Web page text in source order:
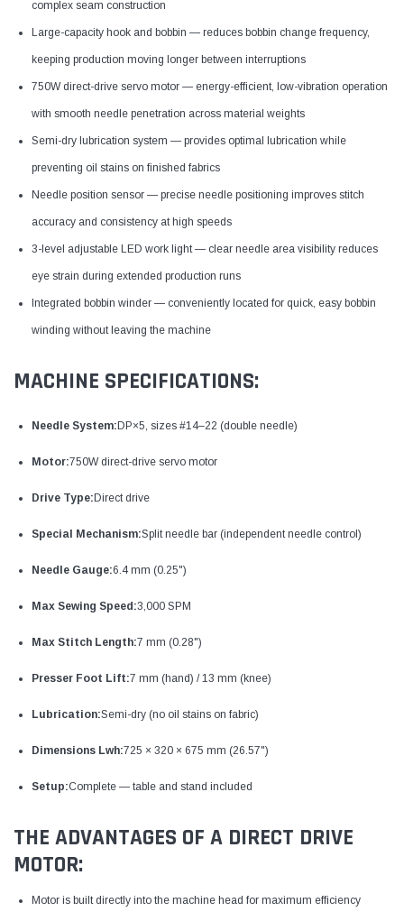
complex seam construction
Large-capacity hook and bobbin — reduces bobbin change frequency,
keeping production moving longer between interruptions
750W direct-drive servo motor — energy-efficient, low-vibration operation
with smooth needle penetration across material weights
Semi-dry lubrication system — provides optimal lubrication while
preventing oil stains on finished fabrics
Needle position sensor — precise needle positioning improves stitch
accuracy and consistency at high speeds
3-level adjustable LED work light — clear needle area visibility reduces
eye strain during extended production runs
Integrated bobbin winder — conveniently located for quick, easy bobbin
winding without leaving the machine
MACHINE SPECIFICATIONS:
Needle System:DP×5, sizes #14–22 (double needle)
Motor:750W direct-drive servo motor
Drive Type:Direct drive
Special Mechanism:Split needle bar (independent needle control)
Needle Gauge:6.4 mm (0.25")
Max Sewing Speed:3,000 SPM
Max Stitch Length:7 mm (0.28")
Presser Foot Lift:7 mm (hand) / 13 mm (knee)
Lubrication:Semi-dry (no oil stains on fabric)
Dimensions Lwh:725 × 320 × 675 mm (26.57")
Setup:Complete — table and stand included
THE ADVANTAGES OF A DIRECT DRIVE
MOTOR:
Motor is built directly into the machine head for maximum efficiency